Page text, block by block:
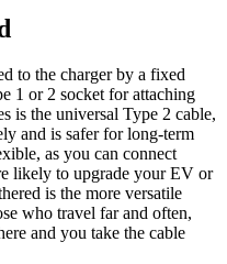
to the charger by a fixed
1 or 2 socket for attaching
is the universal Type 2 cable,
and is safer for long-term
as you can connect
likely to upgrade your EV or
is the more versatile
who travel far and often,
and you take the cable